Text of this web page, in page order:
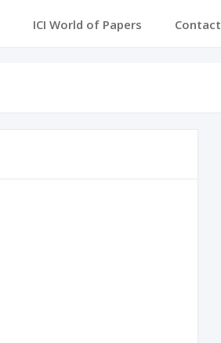
ICI World of Papers Contact